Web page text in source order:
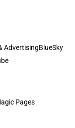
AdvertisingBlueSky
Pages